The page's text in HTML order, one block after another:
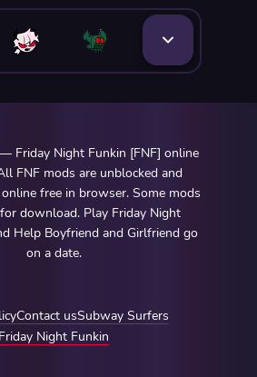
Friday Night Funkin [FNF] online
FNF mods are unblocked and
free in browser. Some mods
download. Play Friday Night
Help Boyfriend and Girlfriend go
on a date.
Contact usSubway Surfers
Friday Night Funkin